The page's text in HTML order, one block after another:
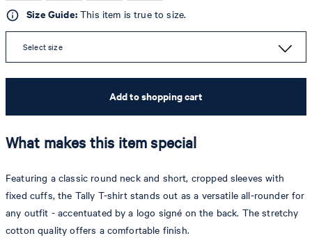
Size Guide:This item is true to size.
Select size
Add to shopping cart
What makes this item special
Featuring a classic round neck and short, cropped sleeves with
fixed cuffs, the Tally T-shirt stands out as a versatile all-rounder for
any outfit - accentuated by a logo signé on the back. The stretchy
cotton quality offers a comfortable finish.